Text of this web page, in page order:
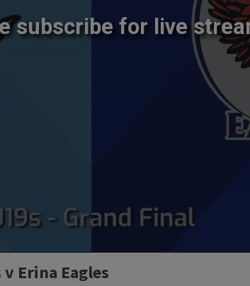
subscribe for live
Erina Eagles